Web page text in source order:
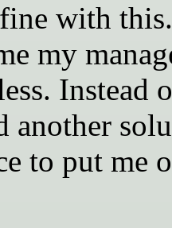
with
my
another
to put me